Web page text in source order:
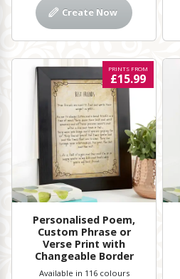
Create Now
Personalised Poem,
Custom Phrase or
Verse Print with
Changeable Border
PRINTS FROM
£15.99
Available in 116 colours